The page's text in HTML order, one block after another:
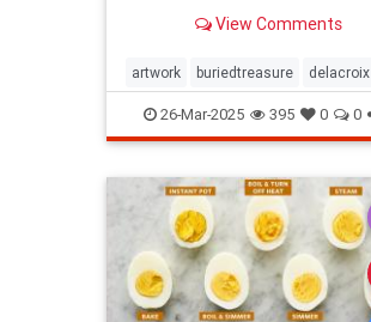
in France since the mid-1800s
View Comments
artwork buriedtreasure delacroix
hiddentreasure masterartwork
masterpainter masterpiece
painting
26-Mar-2025 395 0 0